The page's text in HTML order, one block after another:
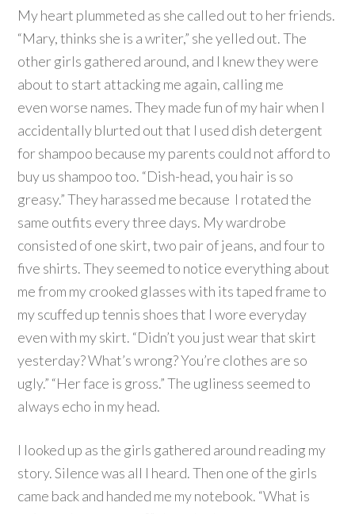
My heart plummeted as she called out to her friends.
“Mary, thinks she is a writer,” she yelled out. The
other girls gathered around, and I knew they were
about to start attacking me again, calling me
even worse names. They made fun of my hair when I
accidentally blurted out that I used dish detergent
for shampoo because my parents could not afford to
buy us shampoo too. “Dish-head, you hair is so
greasy.” They harassed me because I rotated the
same outfits every three days. My wardrobe
consisted of one skirt, two pair of jeans, and four to
five shirts. They seemed to notice everything about
me from my crooked glasses with its taped frame to
my scuffed up tennis shoes that I wore everyday
even with my skirt. “Didn’t you just wear that skirt
yesterday? What’s wrong? You’re clothes are so
ugly.” “Her face is gross.” The ugliness seemed to
always echo in my head.
I looked up as the girls gathered around reading my
story. Silence was all I heard. Then one of the girls
came back and handed me my notebook. “What is